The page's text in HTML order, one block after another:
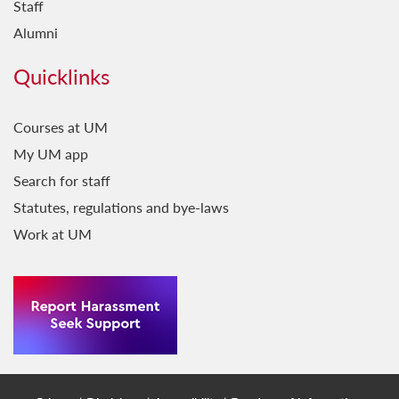
Il-Baħar fil-Letteratura
Il-Favorita tar-Re
Il-Ġara Milli Jkollha Ttik
Il-Ħabbara
Il-Jien u Lilhinn Minnu...
Il-Kelma fil-Kant
Il-Malti Llum: Ideat ta' Żmienna
Il-Maltin Min Huma?
Staff
Alumni
Quicklinks
Courses at UM
My UM app
Search for staff
Statutes, regulations and bye-laws
Work at UM